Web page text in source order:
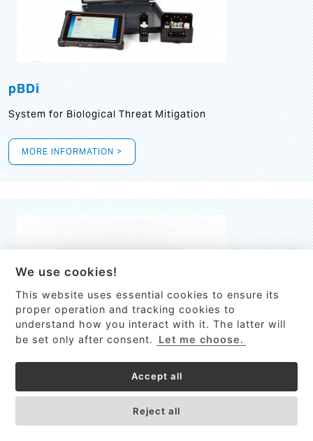
This site uses cookies to provide
services, customize ads, and analyze
traffic. By using this site you agree to
Got it!
pBDi
System for Biological Threat Mitigation
MORE INFORMATION >
High-resolution Raman spectrometer for real-time process
We use cookies!
This website uses essential cookies to ensure its
proper operation and tracking cookies to
understand how you interact with it. The latter will
be set only after consent.
Let me choose.
Accept all
Reject all